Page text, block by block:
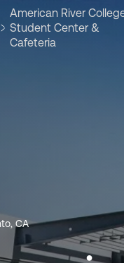
American River
Student Center &
Cafeteria
CA